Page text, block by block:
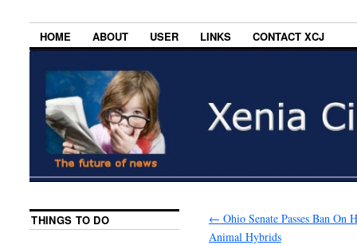
HOME ABOUT USER LINKS CONTACT XCJ
← Ohio Senate Passes Ban On
Animal Hybrids
THINGS TO DO